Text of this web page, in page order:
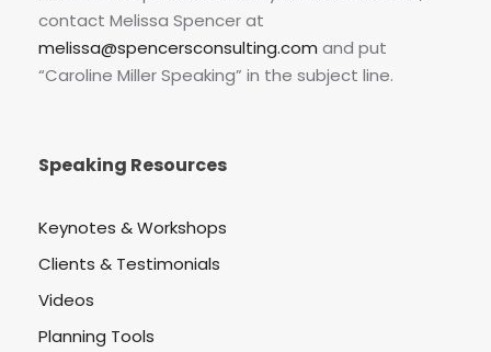
contact Melissa Spencer at
melissa@spencersconsulting.com and put
“Caroline Miller Speaking” in the subject line.
Speaking Resources
Keynotes & Workshops
Clients & Testimonials
Videos
Planning Tools